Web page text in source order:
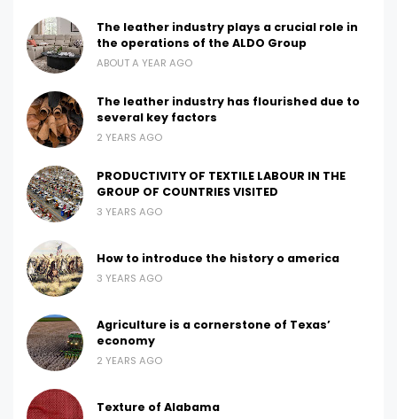
The leather industry plays a crucial role in
the operations of the ALDO Group
ABOUT A YEAR AGO
The leather industry has flourished due to
several key factors
2 YEARS AGO
PRODUCTIVITY OF TEXTILE LABOUR IN THE
GROUP OF COUNTRIES VISITED
3 YEARS AGO
How to introduce the history o america
3 YEARS AGO
Agriculture is a cornerstone of Texas’
economy
2 YEARS AGO
Texture of Alabama